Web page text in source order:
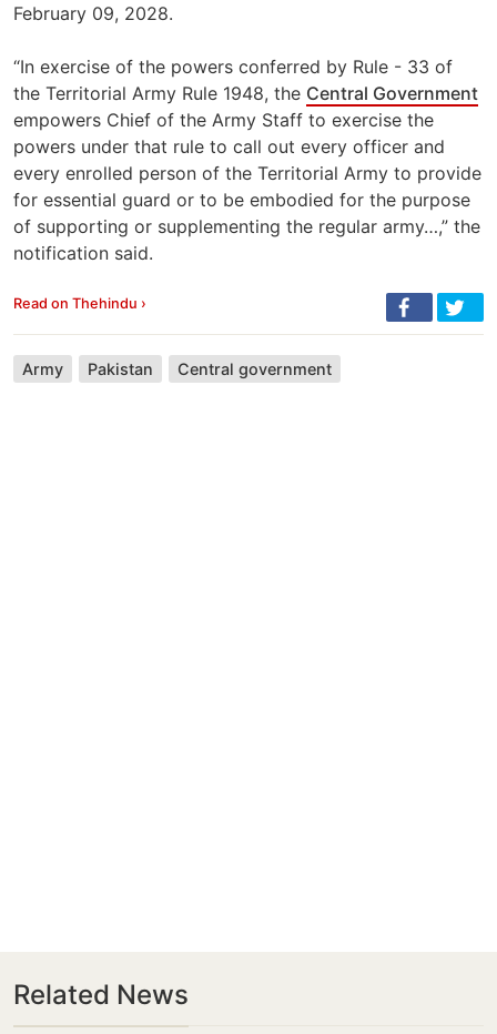
February 09, 2028.
“In exercise of the powers conferred by Rule - 33 of
the Territorial Army Rule 1948, the Central Government
empowers Chief of the Army Staff to exercise the
powers under that rule to call out every officer and
every enrolled person of the Territorial Army to provide
for essential guard or to be embodied for the purpose
of supporting or supplementing the regular army…,” the
notification said.
Read on Thehindu ›
Army Pakistan Central government
Related News